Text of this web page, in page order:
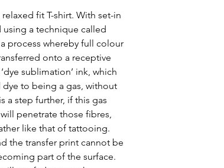
fit T-shirt. With set-in
using a technique called
process whereby full colour
onto a receptive
sublimation’ ink, which
to being a gas, without
a step further, if this gas
penetrate those fibres,
like that of tattooing.
the transfer print cannot be
part of the surface.